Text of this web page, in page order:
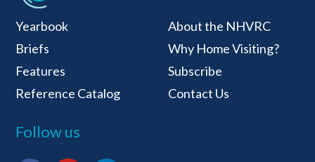
National Home
Yearbook
Briefs
Features
Reference Catalog
About the NHVRC
Why Home Visiting?
Subscribe
Contact Us
Follow us